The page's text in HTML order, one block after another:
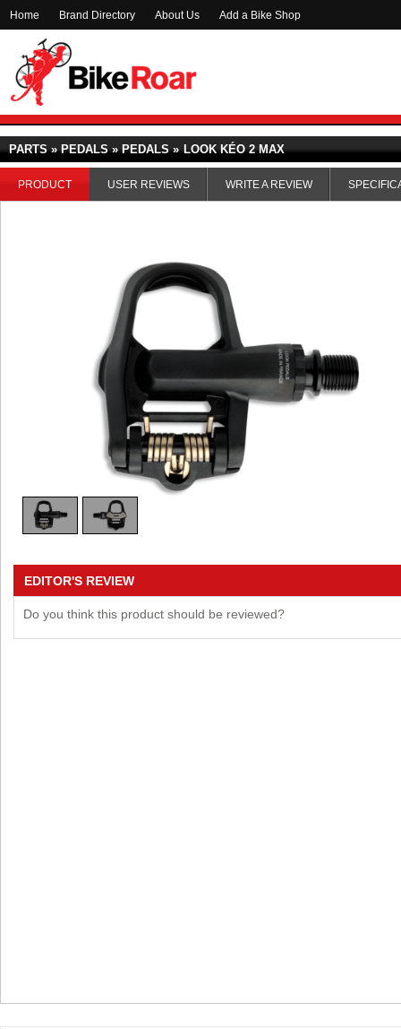
Home Brand Directory About Us Add a Bike Shop
PARTS » PEDALS » PEDALS » LOOK KÉO 2 MAX
PRODUCT USER REVIEWS WRITE A REVIEW
EDITOR'S REVIEW
Do you think this product should be reviewed?